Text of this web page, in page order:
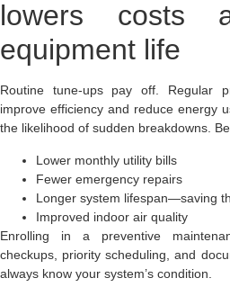
lowers costs
equipment life
Routine tune-ups pay off. Regular
improve efficiency and reduce energy
the likelihood of sudden breakdowns.
Lower monthly utility bills
Fewer emergency repairs
Longer system lifespan—saving
Improved indoor air quality
Enrolling in a preventive
checkups, priority scheduling, and
always know your system’s condition.